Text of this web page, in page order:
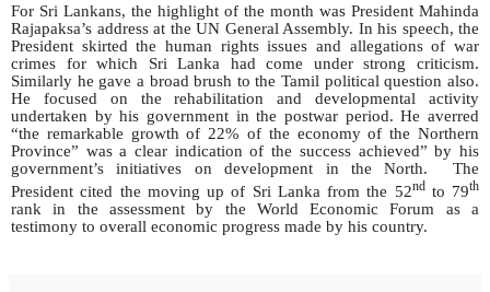
For Sri Lankans, the highlight of the month was President Mahinda
Rajapaksa’s address at the UN General Assembly. In his speech, the
President skirted the human rights issues and allegations of war
crimes for which Sri Lanka had come under strong criticism.
Similarly he gave a broad brush to the Tamil political question also.
He focused on the rehabilitation and developmental activity
undertaken by his government in the postwar period. He averred
“the remarkable growth of 22% of the economy of the Northern
Province” was a clear indication of the success achieved” by his
government’s initiatives on development in the North. The
President cited the moving up of Sri Lanka from the 52ndto 79th
rank in the assessment by the World Economic Forum as a
testimony to overall economic progress made by his country.